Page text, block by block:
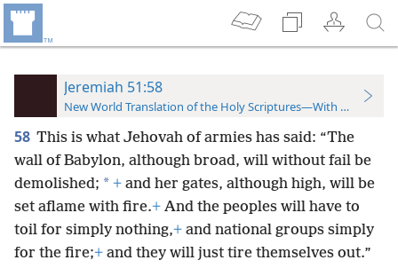
Jeremiah 51:58
New World Translation of the Holy Scriptures—With References
58 This is what Jehovah of armies has said: “The
wall of Babylon, although broad, will without fail be
demolished; * + and her gates, although high, will be
set aflame with fire.+ And the peoples will have to
toil for simply nothing,+ and national groups simply
for the fire;+ and they will just tire themselves out.”